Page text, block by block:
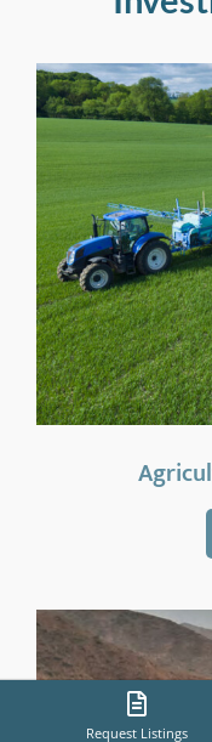
Request Listings